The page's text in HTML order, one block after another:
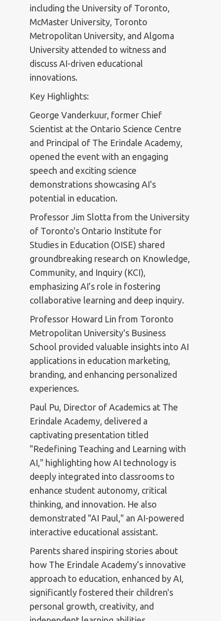
including the University of Toronto,
McMaster University, Toronto
Metropolitan University, and Algoma
University attended to witness and
discuss AI-driven educational
innovations.
Key Highlights:
George Vanderkuur, former Chief
Scientist at the Ontario Science Centre
and Principal of The Erindale Academy,
opened the event with an engaging
speech and exciting science
demonstrations showcasing AI's
potential in education.
Professor Jim Slotta from the University
of Toronto's Ontario Institute for
Studies in Education (OISE) shared
groundbreaking research on Knowledge,
Community, and Inquiry (KCI),
emphasizing AI’s role in fostering
collaborative learning and deep inquiry.
Professor Howard Lin from Toronto
Metropolitan University's Business
School provided valuable insights into AI
applications in education marketing,
branding, and enhancing personalized
experiences.
Paul Pu, Director of Academics at The
Erindale Academy, delivered a
captivating presentation titled
"Redefining Teaching and Learning with
AI," highlighting how AI technology is
deeply integrated into classrooms to
enhance student autonomy, critical
thinking, and innovation. He also
demonstrated "AI Paul," an AI-powered
interactive educational assistant.
Parents shared inspiring stories about
how The Erindale Academy’s innovative
approach to education, enhanced by AI,
significantly fostered their children's
personal growth, creativity, and